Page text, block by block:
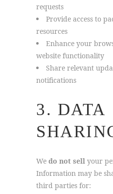
requests
Provide access to
resources
Enhance your
website functionality
Share relevant
notifications
3. DATA
We do not sell your
Information may be
third parties for: